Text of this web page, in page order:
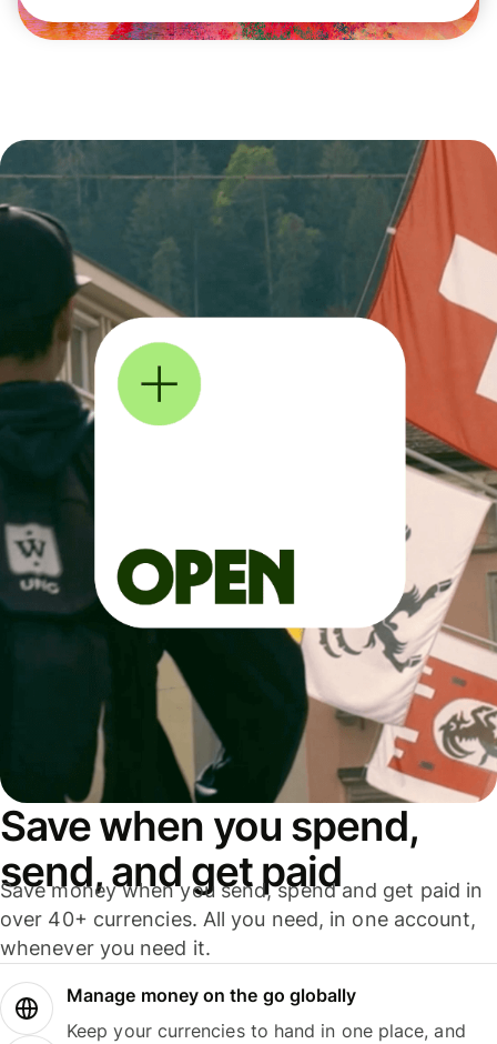
Save when you spend,
send, and get paid
Save money when you send, spend and get paid in
over 40+ currencies. All you need, in one account,
whenever you need it.
Manage money on the go globally
Keep your currencies to hand in one place, and